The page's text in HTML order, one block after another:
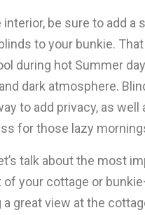
interior, be sure to add a
to your bunkie. That
during hot Summer
dark atmosphere.
to add privacy, as well
for those lazy
talk about the most
of your cottage or
a great view at the